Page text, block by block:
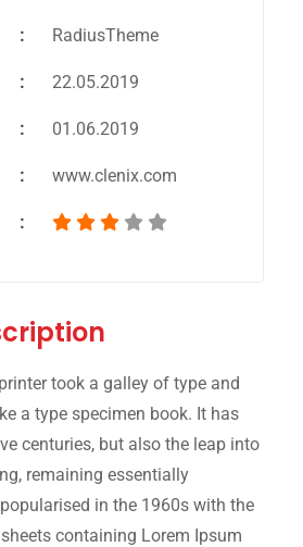
RadiusTheme
22.05.2019
01.06.2019
www.clenix.com
took a galley of type and
a type specimen book. It has
centuries, but also the leap into
remaining essentially
in the 1960s with the
containing Lorem Ipsum